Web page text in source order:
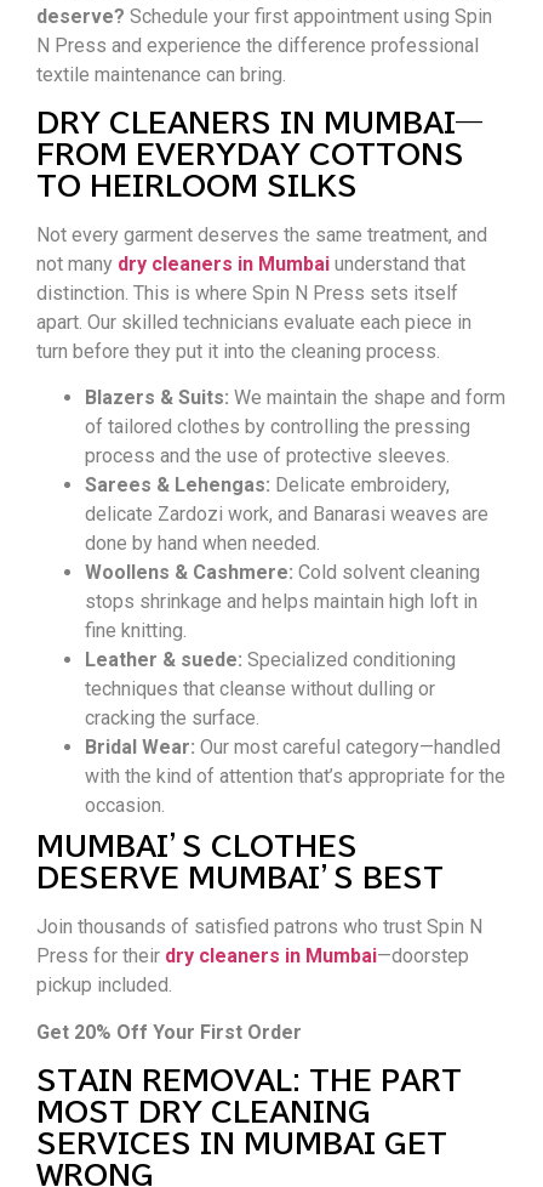
deserve? Schedule your first appointment using Spin
N Press and experience the difference professional
textile maintenance can bring.
DRY CLEANERS IN MUMBAI—
FROM EVERYDAY COTTONS
TO HEIRLOOM SILKS
Not every garment deserves the same treatment, and
not many dry cleaners in Mumbai understand that
distinction. This is where Spin N Press sets itself
apart. Our skilled technicians evaluate each piece in
turn before they put it into the cleaning process.
Blazers & Suits: We maintain the shape and form
of tailored clothes by controlling the pressing
process and the use of protective sleeves.
Sarees & Lehengas: Delicate embroidery,
delicate Zardozi work, and Banarasi weaves are
done by hand when needed.
Woollens & Cashmere: Cold solvent cleaning
stops shrinkage and helps maintain high loft in
fine knitting.
Leather & suede: Specialized conditioning
techniques that cleanse without dulling or
cracking the surface.
Bridal Wear: Our most careful category—handled
with the kind of attention that’s appropriate for the
occasion.
MUMBAI’S CLOTHES
DESERVE MUMBAI’S BEST
Join thousands of satisfied patrons who trust Spin N
Press for their dry cleaners in Mumbai—doorstep
pickup included.
Get 20% Off Your First Order
STAIN REMOVAL: THE PART
MOST DRY CLEANING
SERVICES IN MUMBAI GET
WRONG